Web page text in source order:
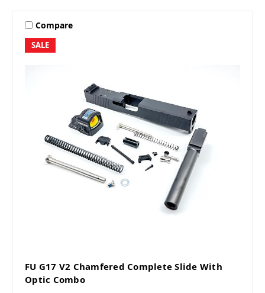
SALE
Compare
FU G17 V2 Chamfered Complete Slide With
Optic Combo